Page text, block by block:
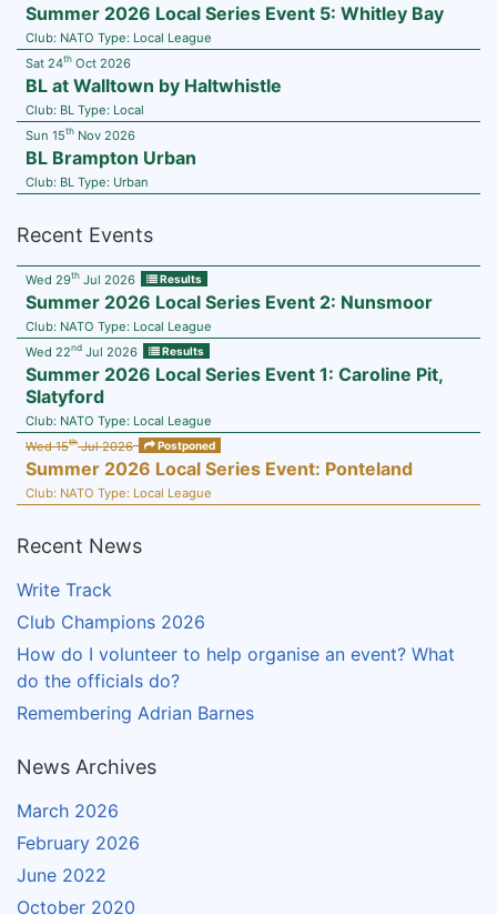
Summer 2026 Local Series Event 5: Whitley Bay
Club: NATO Type: Local League
Sat 24th Oct 2026
BL at Walltown by Haltwhistle
Club: BL Type: Local
Sun 15th Nov 2026
BL Brampton Urban
Club: BL Type: Urban
Recent Events
Wed 29th Jul 2026 Results
Summer 2026 Local Series Event 2: Nunsmoor
Club: NATO Type: Local League
Wed 22nd Jul 2026 Results
Summer 2026 Local Series Event 1: Caroline Pit,
Slatyford
Club: NATO Type: Local League
Wed 15thJul 2026 Postponed
Summer 2026 Local Series Event: Ponteland
Club: NATO Type: Local League
Recent News
Write Track
Club Champions 2026
How do I volunteer to help organise an event? What
do the officials do?
Remembering Adrian Barnes
News Archives
March 2026
February 2026
June 2022
October 2020